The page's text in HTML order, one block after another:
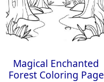
Magical Enchanted
Forest Coloring Page